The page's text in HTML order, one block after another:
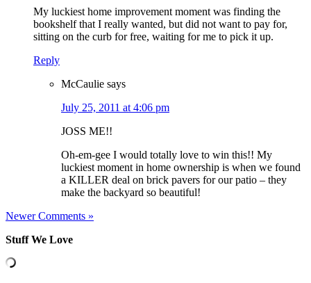
My luckiest home improvement moment was finding the
bookshelf that I really wanted, but did not want to pay for,
sitting on the curb for free, waiting for me to pick it up.
Reply
McCaulie says
July 25, 2011 at 4:06 pm
JOSS ME!!
Oh-em-gee I would totally love to win this!! My
luckiest moment in home ownership is when we found
a KILLER deal on brick pavers for our patio – they
make the backyard so beautiful!
Newer Comments »
Stuff We Love